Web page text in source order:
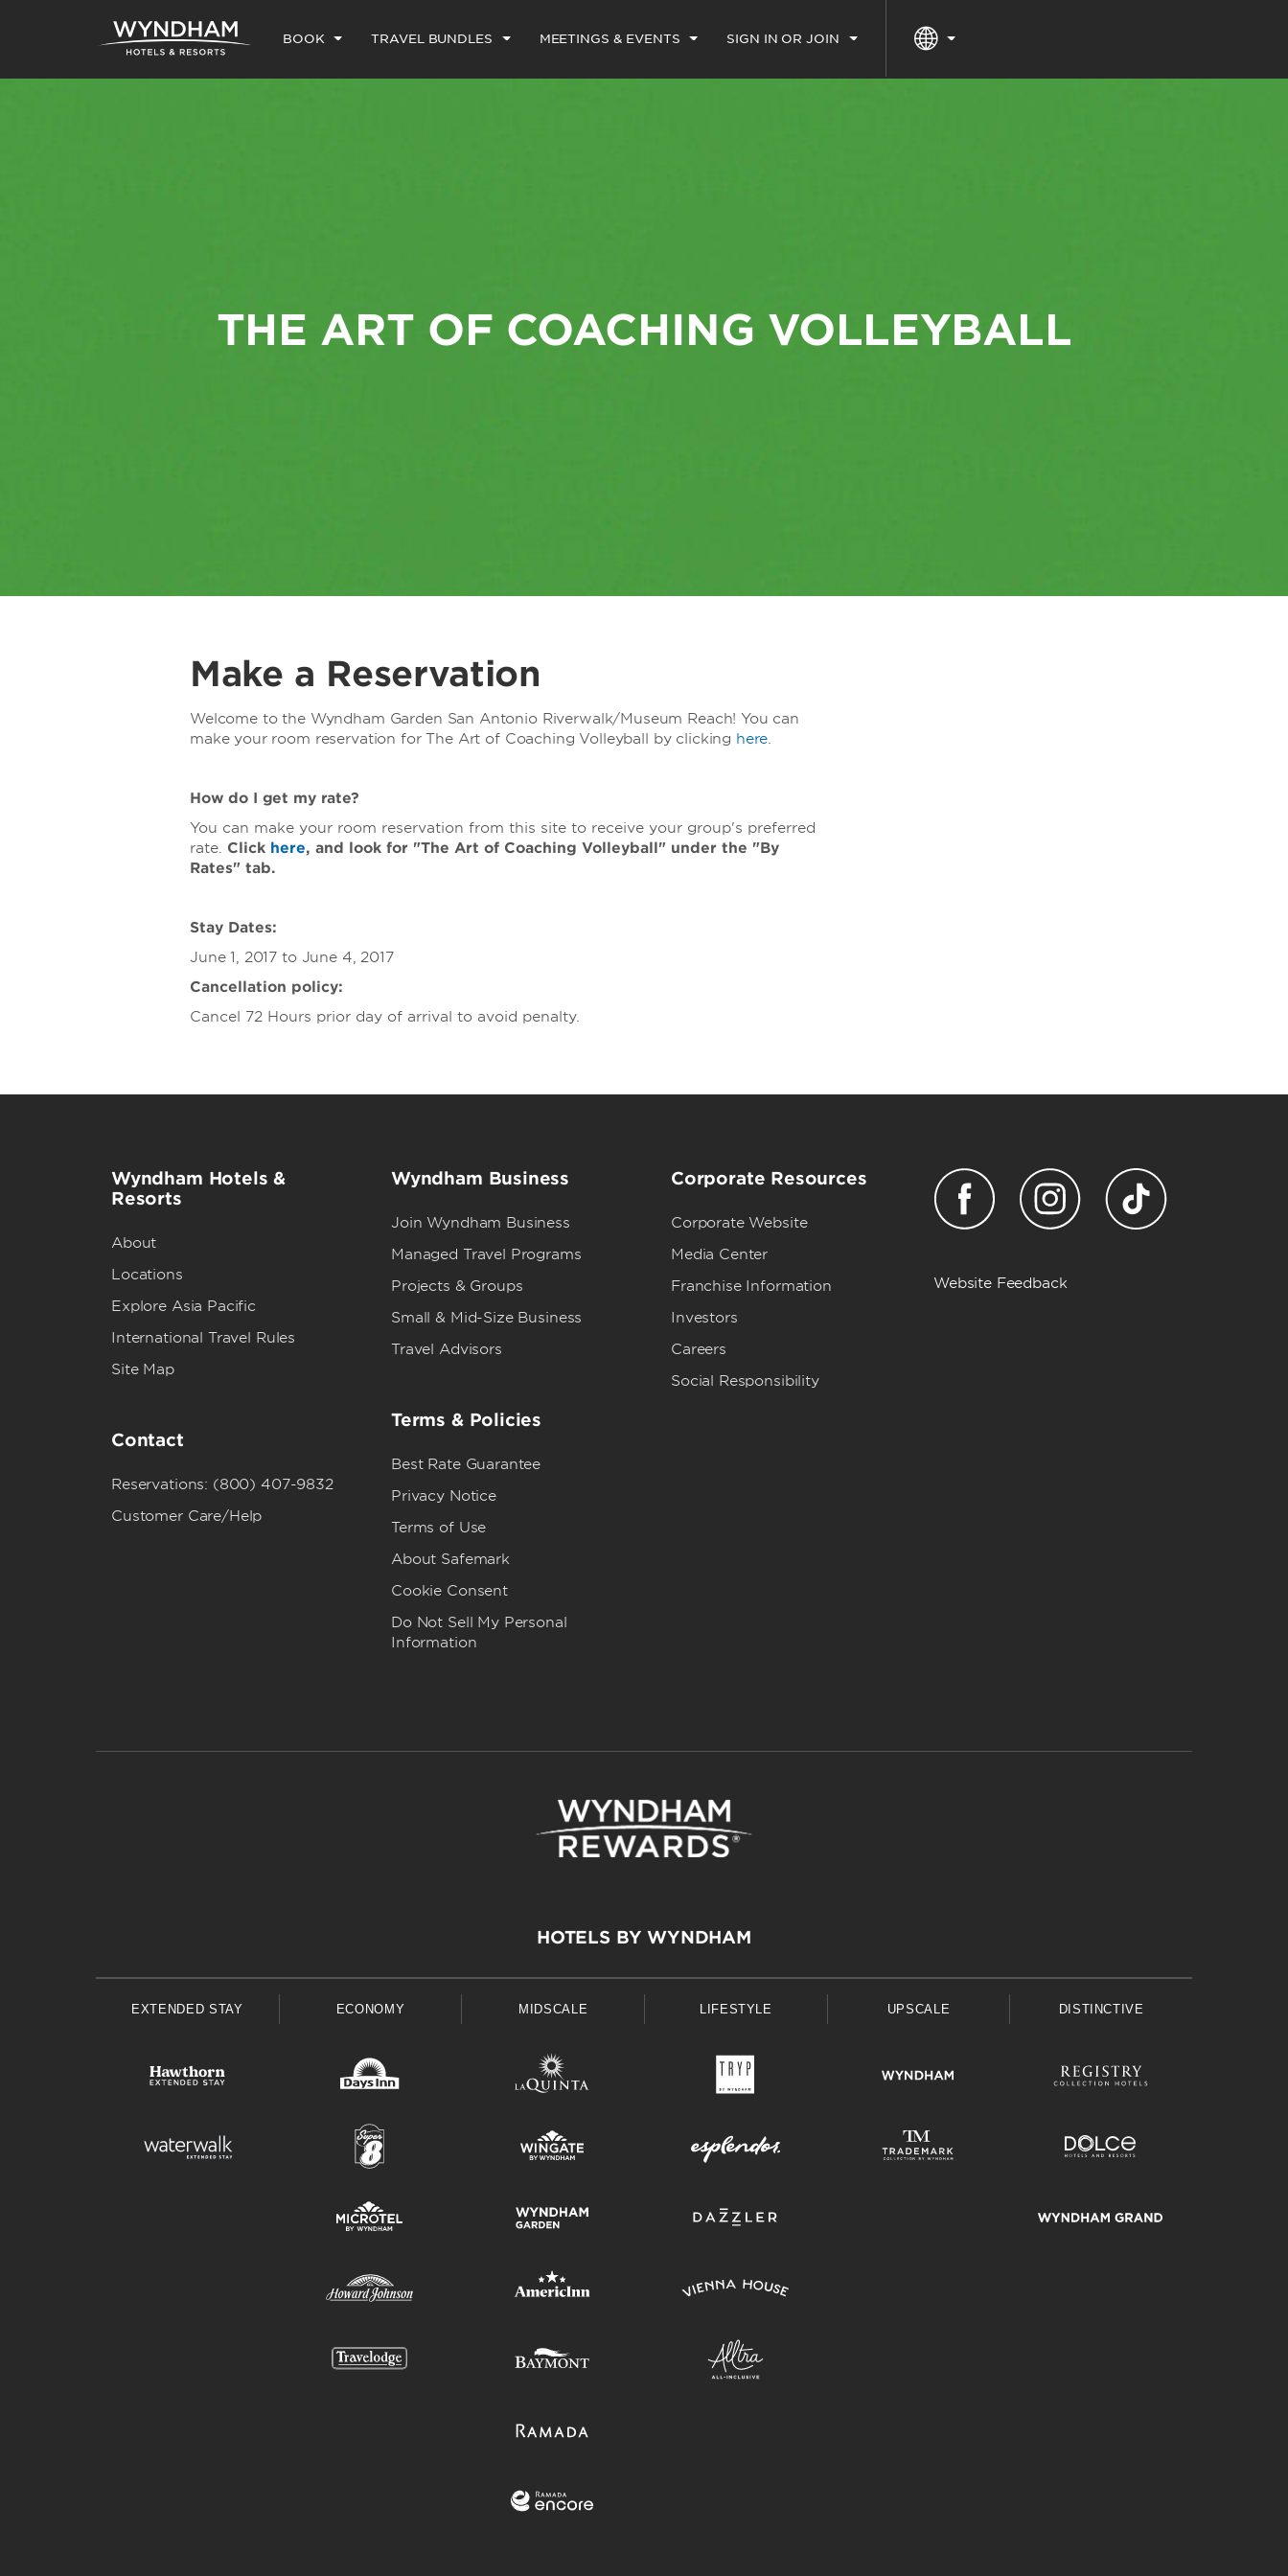
BOOK TRAVEL BUNDLES MEETINGS & EVENTS SIGN IN OR JOIN
THE ART OF COACHING VOLLEYBALL
Make a Reservation
Welcome to the Wyndham Garden San Antonio Riverwalk/Museum Reach! You can
make your room reservation for The Art of Coaching Volleyball by clicking here.
How do I get my rate?
You can make your room reservation from this site to receive your group's preferred
rate. Click here, and look for "The Art of Coaching Volleyball" under the "By
Rates" tab.
Stay Dates:
June 1, 2017 to June 4, 2017
Cancellation policy:
Cancel 72 Hours prior day of arrival to avoid penalty.
Wyndham Hotels &
Resorts
About
Locations
Explore Asia Pacific
International Travel Rules
Site Map
Contact
Reservations: (800) 407-9832
Customer Care/Help
Wyndham Business
Join Wyndham Business
Managed Travel Programs
Projects & Groups
Small & Mid-Size Business
Travel Advisors
Terms & Policies
Best Rate Guarantee
Privacy Notice
Terms of Use
About Safemark
Cookie Consent
Do Not Sell My Personal
Information
Corporate Resources
Corporate Website
Media Center
Franchise Information
Investors
Careers
Social Responsibility
Website Feedback
HOTELS BY WYNDHAM
EXTENDED STAY ECONOMY MIDSCALE LIFESTYLE UPSCALE DISTINCTIVE